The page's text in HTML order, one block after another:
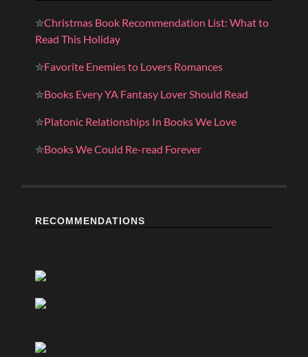
✮Christmas Book Recommendation List: What to
Read This Holiday
✮Favorite Enemies to Lovers Romances
✮Books Every YA Fantasy Lover Should Read
✮Platonic Relationships In Books We Love
✮Books We Could Re-read Forever
RECOMMENDATIONS